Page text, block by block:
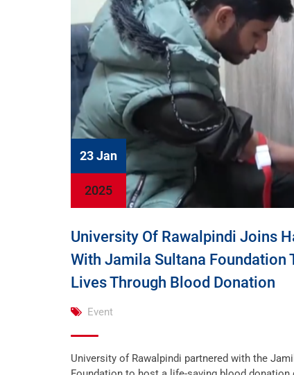
23 Jan
2025
University Of Rawalpindi Joins
With Jamila Sultana Foundation
Lives Through Blood Donation
Event
University of Rawalpindi partnered with the